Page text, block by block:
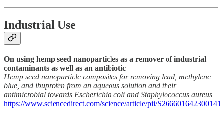
Industrial Use
On using hemp seed nanoparticles as a remover of industrial
contaminants as well as an antibiotic
Hemp seed nanoparticle composites for removing lead, methylene
blue, and ibuprofen from an aqueous solution and their
antimicrobial towards Escherichia coli and Staphylococcus aureus
https://www.sciencedirect.com/science/article/pii/